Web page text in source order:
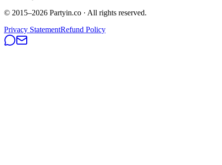
© 2015–2026 Partyin.co · All rights reserved.
Privacy StatementRefund Policy